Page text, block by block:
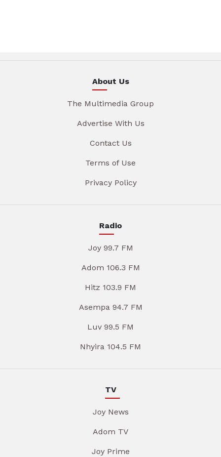
About Us
The Multimedia Group
Advertise With Us
Contact Us
Terms of Use
Privacy Policy
Radio
Joy 99.7 FM
Adom 106.3 FM
Hitz 103.9 FM
Asempa 94.7 FM
Luv 99.5 FM
Nhyira 104.5 FM
TV
Joy News
Adom TV
Joy Prime